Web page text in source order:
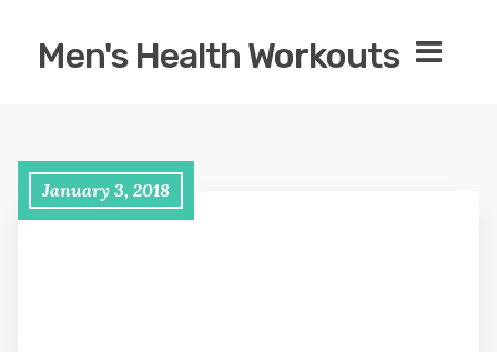
Men's Health Workouts
January 3, 2018